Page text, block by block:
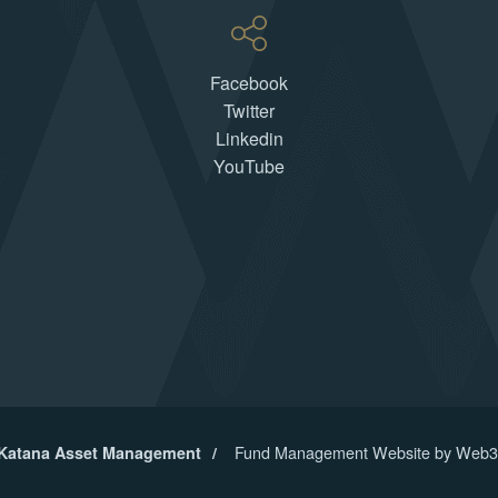
Facebook
Twitter
Linkedin
YouTube
Asset Management Fund Management Website by Web3